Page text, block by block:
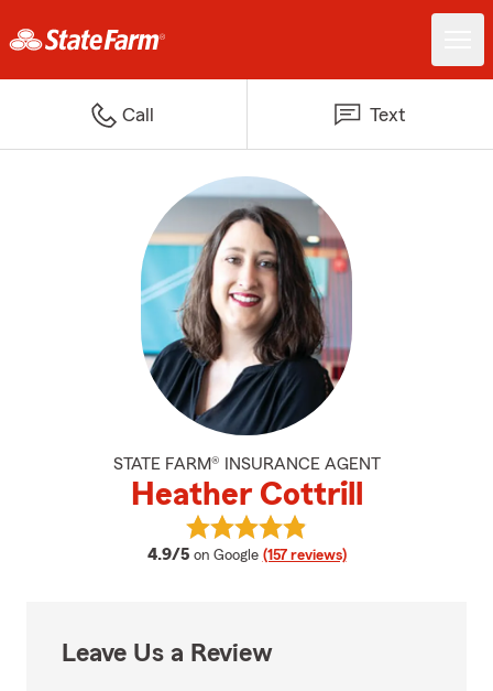
Call Text
STATE FARM® INSURANCE AGENT
Heather Cottrill
4.9/5 average rating
on Google (157 reviews)
View Heather Cottrill's reviews
Leave Us a Review